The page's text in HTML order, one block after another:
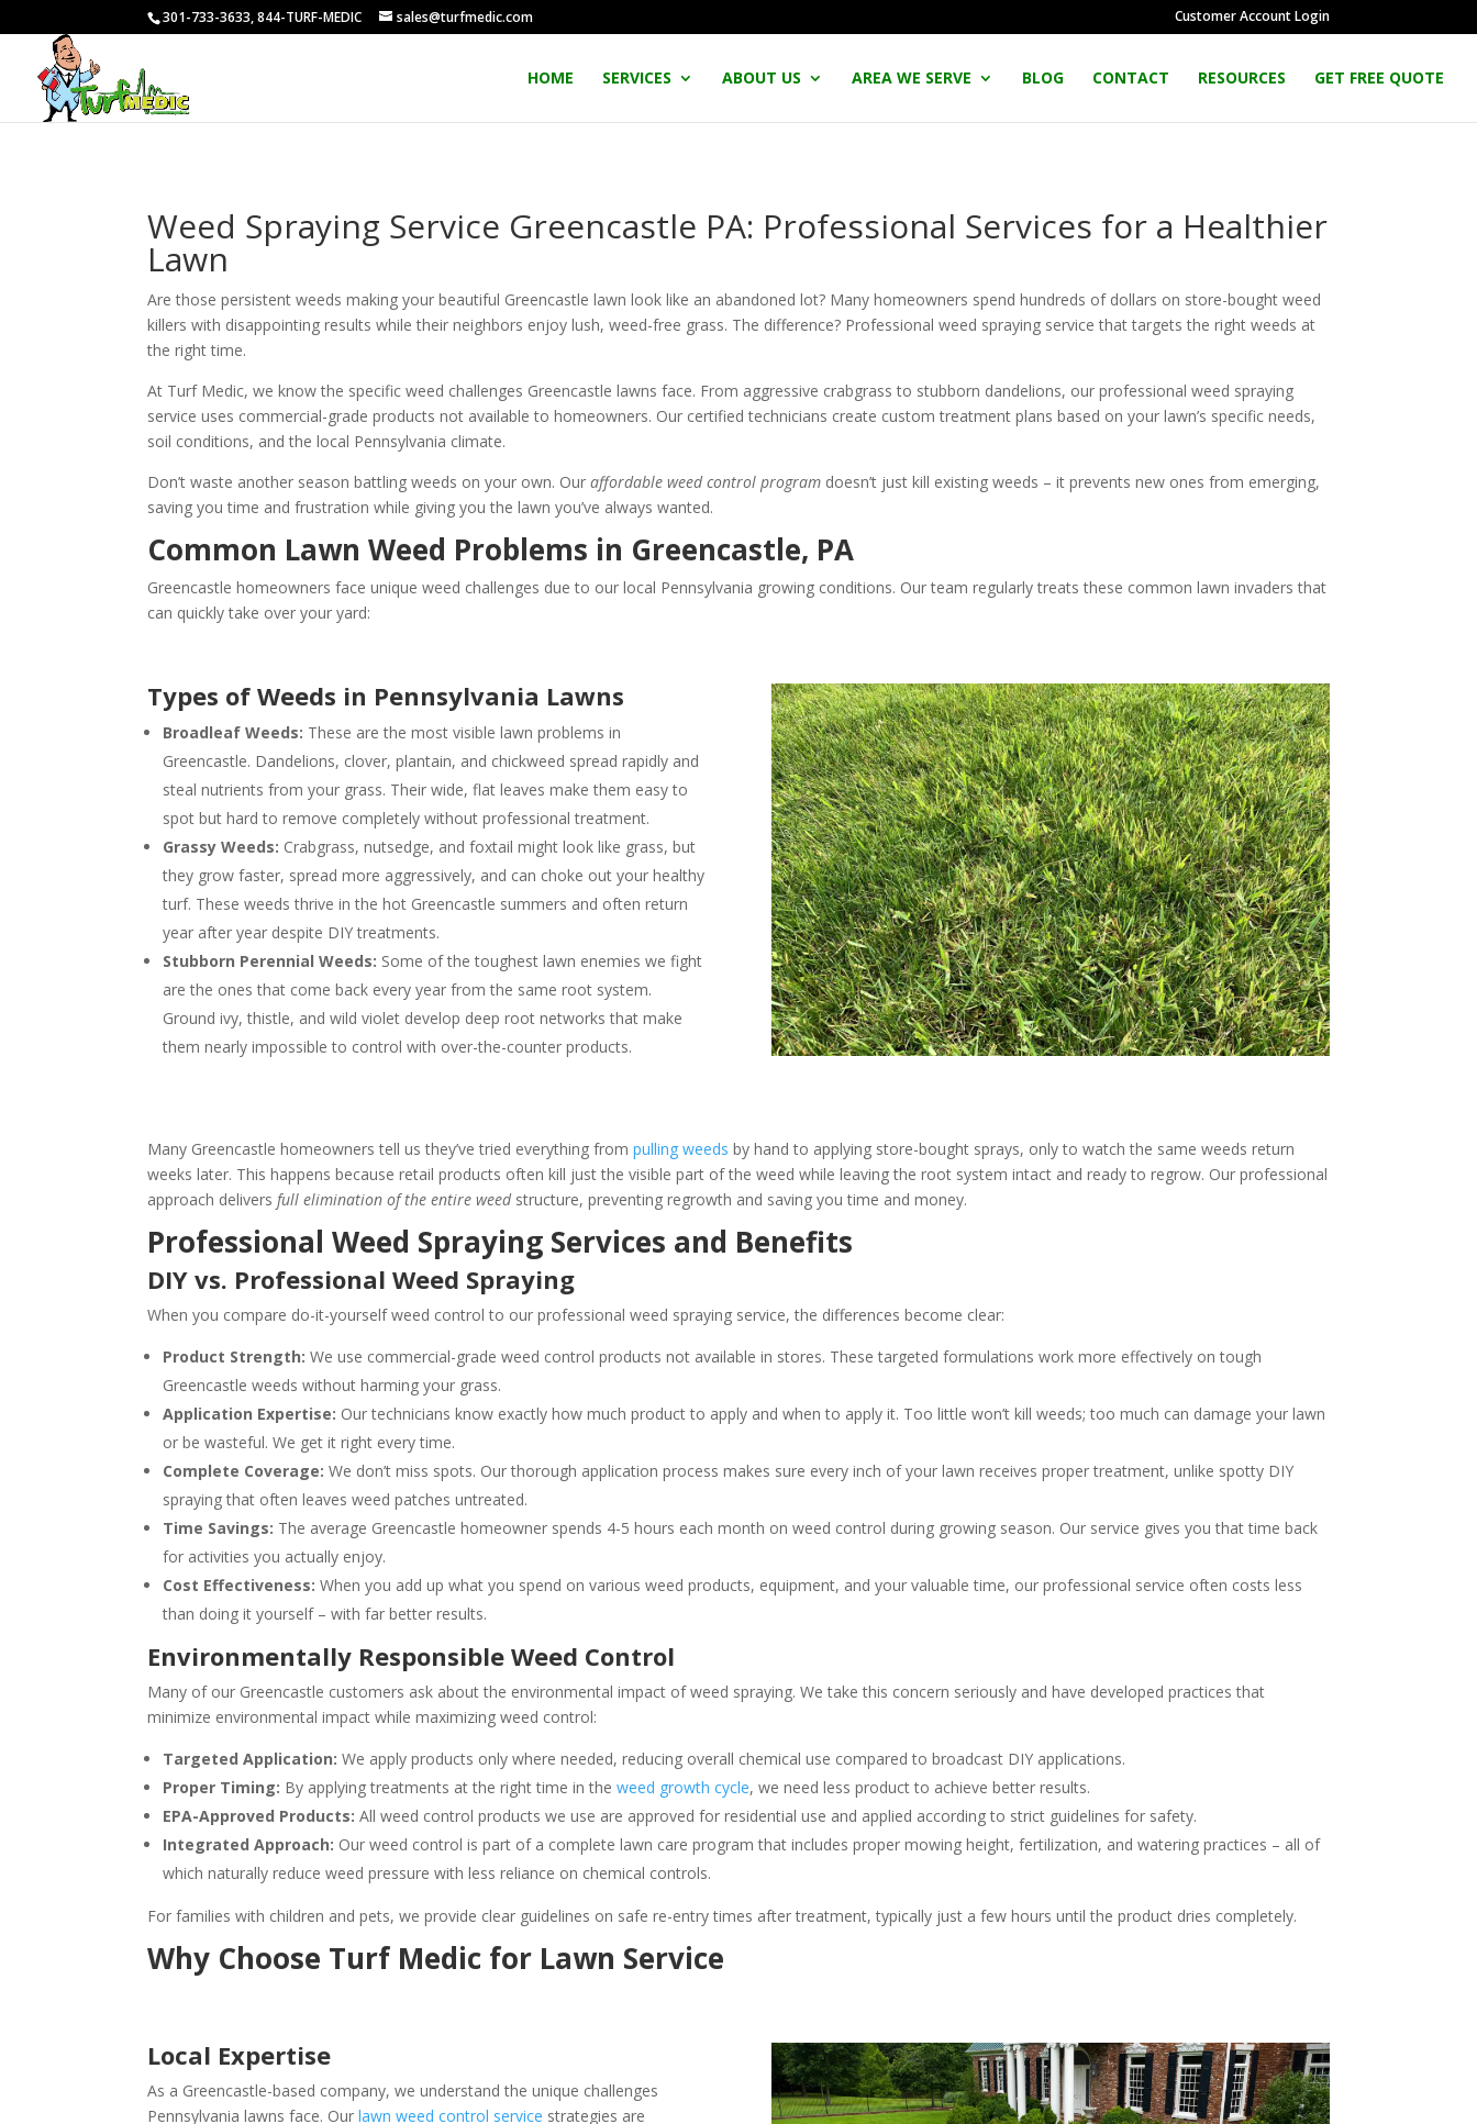
301-733-3633, 844-TURF-MEDIC sales@turfmedic.com Customer Account Login
HOME SERVICES ABOUT US AREA WE SERVE BLOG CONTACT RESOURCES GET FREE QUOTE
Weed Spraying Service Greencastle PA: Professional Services for a Healthier
Lawn
Are those persistent weeds making your beautiful Greencastle lawn look like an abandoned lot? Many homeowners spend hundreds of dollars on store-bought weed
killers with disappointing results while their neighbors enjoy lush, weed-free grass. The difference? Professional weed spraying service that targets the right weeds at
the right time.
At Turf Medic, we know the specific weed challenges Greencastle lawns face. From aggressive crabgrass to stubborn dandelions, our professional weed spraying
service uses commercial-grade products not available to homeowners. Our certified technicians create custom treatment plans based on your lawn’s specific needs,
soil conditions, and the local Pennsylvania climate.
Don’t waste another season battling weeds on your own. Ouraffordable weed control program doesn’t just kill existing weeds – it prevents new ones from emerging,
saving you time and frustration while giving you the lawn you’ve always wanted.
Common Lawn Weed Problems in Greencastle, PA
Greencastle homeowners face unique weed challenges due to our local Pennsylvania growing conditions. Our team regularly treats these common lawn invaders that
can quickly take over your yard:
Types of Weeds in Pennsylvania Lawns
Broadleaf Weeds: These are the most visible lawn problems in
Greencastle. Dandelions, clover, plantain, and chickweed spread rapidly and
steal nutrients from your grass. Their wide, flat leaves make them easy to
spot but hard to remove completely without professional treatment.
Grassy Weeds: Crabgrass, nutsedge, and foxtail might look like grass, but
they grow faster, spread more aggressively, and can choke out your healthy
turf. These weeds thrive in the hot Greencastle summers and often return
year after year despite DIY treatments.
Stubborn Perennial Weeds: Some of the toughest lawn enemies we fight
are the ones that come back every year from the same root system.
Ground ivy, thistle, and wild violet develop deep root networks that make
them nearly impossible to control with over-the-counter products.
Many Greencastle homeowners tell us they’ve tried everything frompulling weeds by hand to applying store-bought sprays, only to watch the same weeds return
weeks later. This happens because retail products often kill just the visible part of the weed while leaving the root system intact and ready to regrow. Our professional
approach deliversfull elimination of the entire weedstructure, preventing regrowth and saving you time and money.
Professional Weed Spraying Services and Benefits
DIY vs. Professional Weed Spraying
When you compare do-it-yourself weed control to our professional weed spraying service, the differences become clear:
Product Strength: We use commercial-grade weed control products not available in stores. These targeted formulations work more effectively on tough
Greencastle weeds without harming your grass.
Application Expertise: Our technicians know exactly how much product to apply and when to apply it. Too little won’t kill weeds; too much can damage your lawn
or be wasteful. We get it right every time.
Complete Coverage: We don’t miss spots. Our thorough application process makes sure every inch of your lawn receives proper treatment, unlike spotty DIY
spraying that often leaves weed patches untreated.
Time Savings: The average Greencastle homeowner spends 4-5 hours each month on weed control during growing season. Our service gives you that time back
for activities you actually enjoy.
Cost Effectiveness: When you add up what you spend on various weed products, equipment, and your valuable time, our professional service often costs less
than doing it yourself – with far better results.
Environmentally Responsible Weed Control
Many of our Greencastle customers ask about the environmental impact of weed spraying. We take this concern seriously and have developed practices that
minimize environmental impact while maximizing weed control:
Targeted Application: We apply products only where needed, reducing overall chemical use compared to broadcast DIY applications.
Proper Timing: By applying treatments at the right time in theweed growth cycle, we need less product to achieve better results.
EPA-Approved Products: All weed control products we use are approved for residential use and applied according to strict guidelines for safety.
Integrated Approach: Our weed control is part of a complete lawn care program that includes proper mowing height, fertilization, and watering practices – all of
which naturally reduce weed pressure with less reliance on chemical controls.
For families with children and pets, we provide clear guidelines on safe re-entry times after treatment, typically just a few hours until the product dries completely.
Why Choose Turf Medic for Lawn Service
Local Expertise
As a Greencastle-based company, we understand the unique challenges
Pennsylvania lawns face. Ourlawn weed control service strategies are